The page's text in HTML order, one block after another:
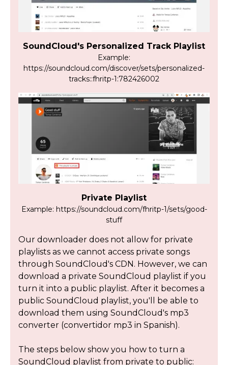
SoundCloud's Personalized Track Playlist
Example:
https://soundcloud.com/discover/sets/personalized-
tracks::fhritp-1:782426002
Private Playlist
Example: https://soundcloud.com/fhritp-1/sets/good-
stuff
Our downloader does not allow for private
playlists as we cannot access private songs
through SoundCloud's CDN. However, we can
download a private SoundCloud playlist if you
turn it into a public playlist. After it becomes a
public SoundCloud playlist, you'll be able to
download them using SoundCloud's mp3
converter (convertidor mp3 in Spanish).
The steps below show you how to turn a
SoundCloud playlist from private to public: